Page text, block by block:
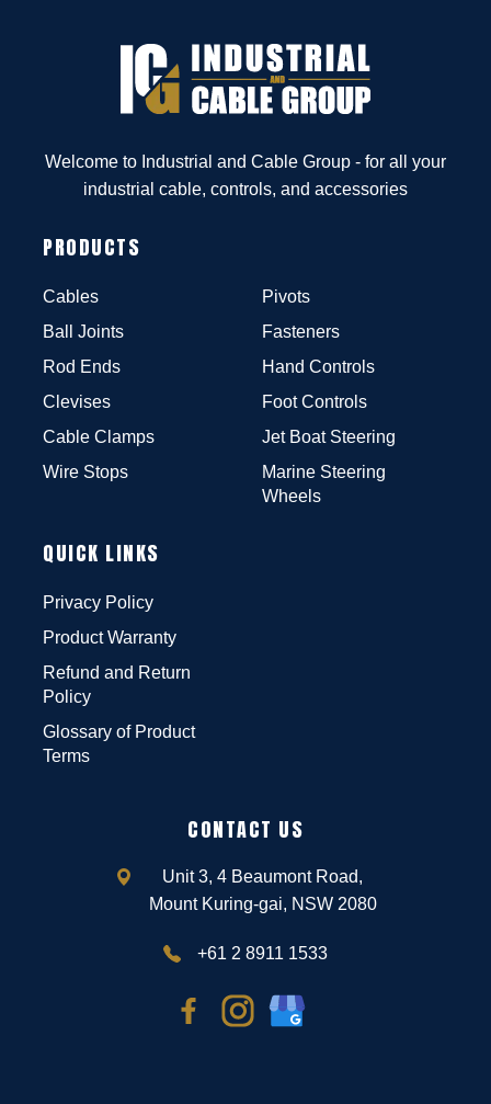
Welcome to Industrial and Cable Group - for all your
industrial cable, controls, and accessories
PRODUCTS
Cables
Ball Joints
Rod Ends
Clevises
Cable Clamps
Wire Stops
Pivots
Fasteners
Hand Controls
Foot Controls
Jet Boat Steering
Marine Steering
Wheels
QUICK LINKS
Privacy Policy
Product Warranty
Refund and Return
Policy
Glossary of Product
Terms
CONTACT US
Unit 3, 4 Beaumont Road,
Mount Kuring-gai, NSW 2080
+61 2 8911 1533